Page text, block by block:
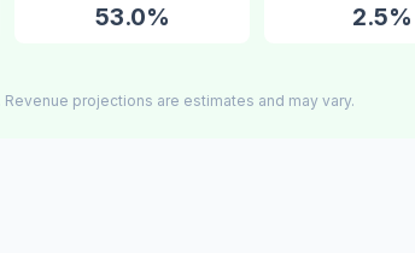
53.0% 2.5%
projections are estimates and may vary.